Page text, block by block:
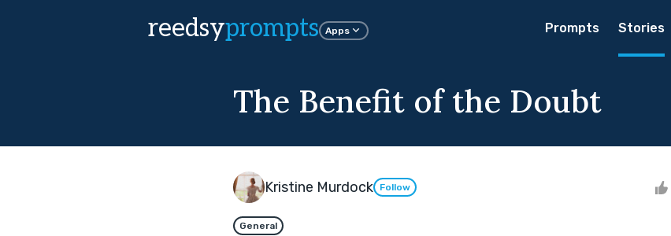
reedsyprompts Apps Prompts Stories
The Benefit of the Doubt
Kristine Murdock Follow
General